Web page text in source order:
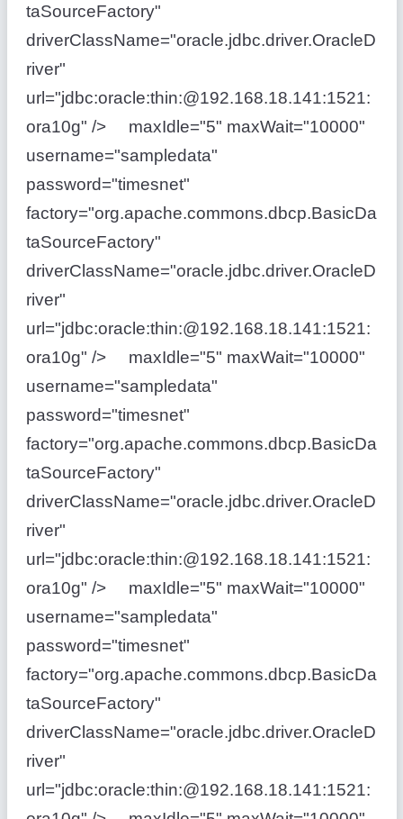
taSourceFactory"
driverClassName="oracle.jdbc.driver.OracleD
river"
url="jdbc:oracle:thin:@192.168.18.141:1521:
ora10g" /> maxIdle="5" maxWait="10000"
username="sampledata"
password="timesnet"
factory="org.apache.commons.dbcp.BasicDa
taSourceFactory"
driverClassName="oracle.jdbc.driver.OracleD
river"
url="jdbc:oracle:thin:@192.168.18.141:1521:
ora10g" /> maxIdle="5" maxWait="10000"
username="sampledata"
password="timesnet"
factory="org.apache.commons.dbcp.BasicDa
taSourceFactory"
driverClassName="oracle.jdbc.driver.OracleD
river"
url="jdbc:oracle:thin:@192.168.18.141:1521:
ora10g" /> maxIdle="5" maxWait="10000"
username="sampledata"
password="timesnet"
factory="org.apache.commons.dbcp.BasicDa
taSourceFactory"
driverClassName="oracle.jdbc.driver.OracleD
river"
url="jdbc:oracle:thin:@192.168.18.141:1521: